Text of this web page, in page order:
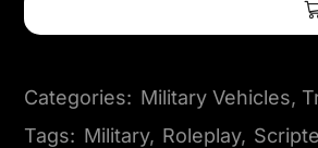
Categories: Military Vehicles,
Tags: Military, Roleplay,